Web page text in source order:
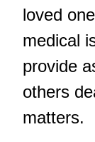
loved
medical
provide
others
matters.